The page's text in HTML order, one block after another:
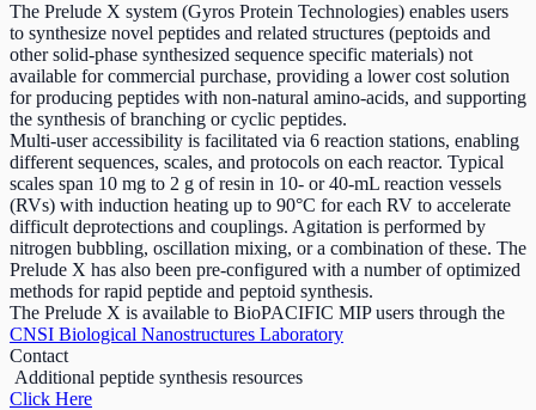
The Prelude X system (Gyros Protein Technologies) enables users
to synthesize novel peptides and related structures (peptoids and
other solid-phase synthesized sequence specific materials) not
available for commercial purchase, providing a lower cost solution
for producing peptides with non-natural amino-acids, and supporting
the synthesis of branching or cyclic peptides.
Multi-user accessibility is facilitated via 6 reaction stations, enabling
different sequences, scales, and protocols on each reactor. Typical
scales span 10 mg to 2 g of resin in 10- or 40-mL reaction vessels
(RVs) with induction heating up to 90°C for each RV to accelerate
difficult deprotections and couplings. Agitation is performed by
nitrogen bubbling, oscillation mixing, or a combination of these. The
Prelude X has also been pre-configured with a number of optimized
methods for rapid peptide and peptoid synthesis.
The Prelude X is available to BioPACIFIC MIP users through the
CNSI Biological Nanostructures Laboratory
Contact
Additional peptide synthesis resources
Click Here